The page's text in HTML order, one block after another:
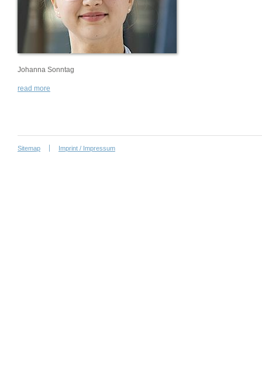
Johanna Sonntag
read more
Sitemap Imprint / Impressum